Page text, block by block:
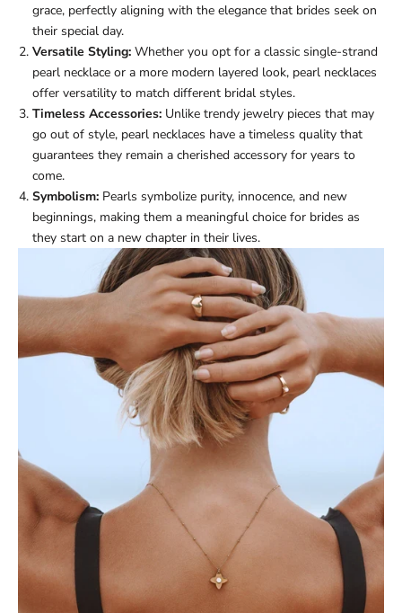
grace, perfectly aligning with the elegance that brides seek on
their special day.
Versatile Styling: Whether you opt for a classic single-strand
pearl necklace or a more modern layered look, pearl necklaces
offer versatility to match different bridal styles.
Timeless Accessories: Unlike trendy jewelry pieces that may
go out of style, pearl necklaces have a timeless quality that
guarantees they remain a cherished accessory for years to
come.
Symbolism: Pearls symbolize purity, innocence, and new
beginnings, making them a meaningful choice for brides as
they start on a new chapter in their lives.